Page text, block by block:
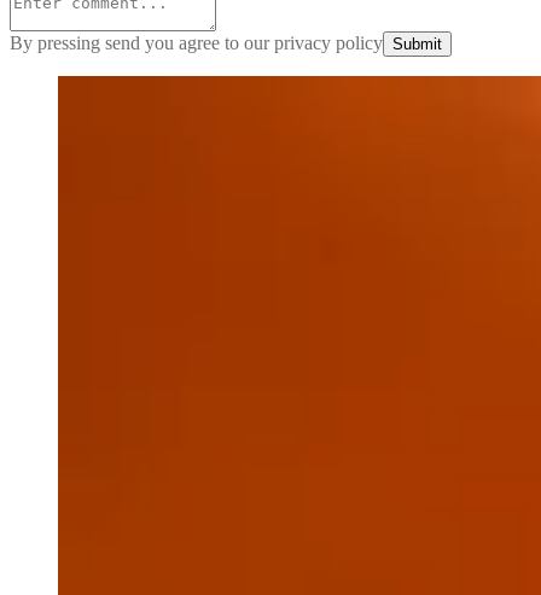
By pressing send you agree to our privacy policy Submit